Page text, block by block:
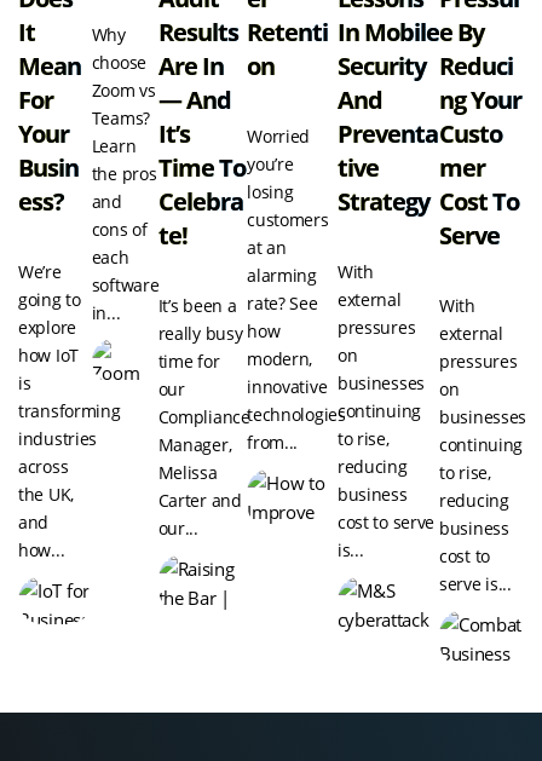
It
Mean
For
Your
Busin
Ess?
We’re
going to
explore
how IoT
is
transforming
industries
across
the UK,
and
how...
Why
choose
Zoom vs
Teams?
Learn
the pros
and
cons of
each
software
in...
Results
Are In
— And
It’s
Time To
Celebra
Te!
It’s been a
really busy
time for
our
Compliance
Manager,
Melissa
Carter and
our...
Retenti
On
Worried
you’re
losing
customers
at an
alarming
rate? See
how
modern,
innovative
technologies
from...
In Mobile
Security
And
Preventa
Tive
Strategy
With
external
pressures
on
businesses
continuing
to rise,
reducing
business
cost to serve
is...
E By
Reduci
Ng Your
Custo
Mer
Cost To
Serve
With
external
pressures
on
businesses
continuing
to rise,
reducing
business
cost to
serve is...